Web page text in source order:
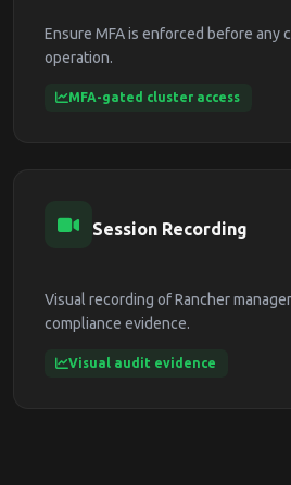
Ensure MFA is enforced before any
operation.
MFA-gated cluster access
Session Recording
Visual recording of Rancher
compliance evidence.
Visual audit evidence